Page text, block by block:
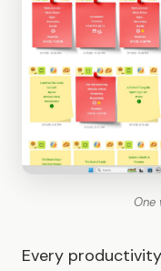
One
Every